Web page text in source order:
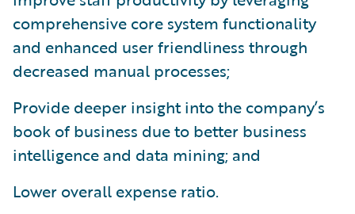
comprehensive core system functionality
and enhanced user friendliness through
decreased manual processes;
Provide deeper insight into the company’s
book of business due to better business
intelligence and data mining; and
Lower overall expense ratio.